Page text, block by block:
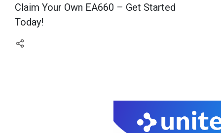
Claim Your Own EA660 – Get Started
Today!